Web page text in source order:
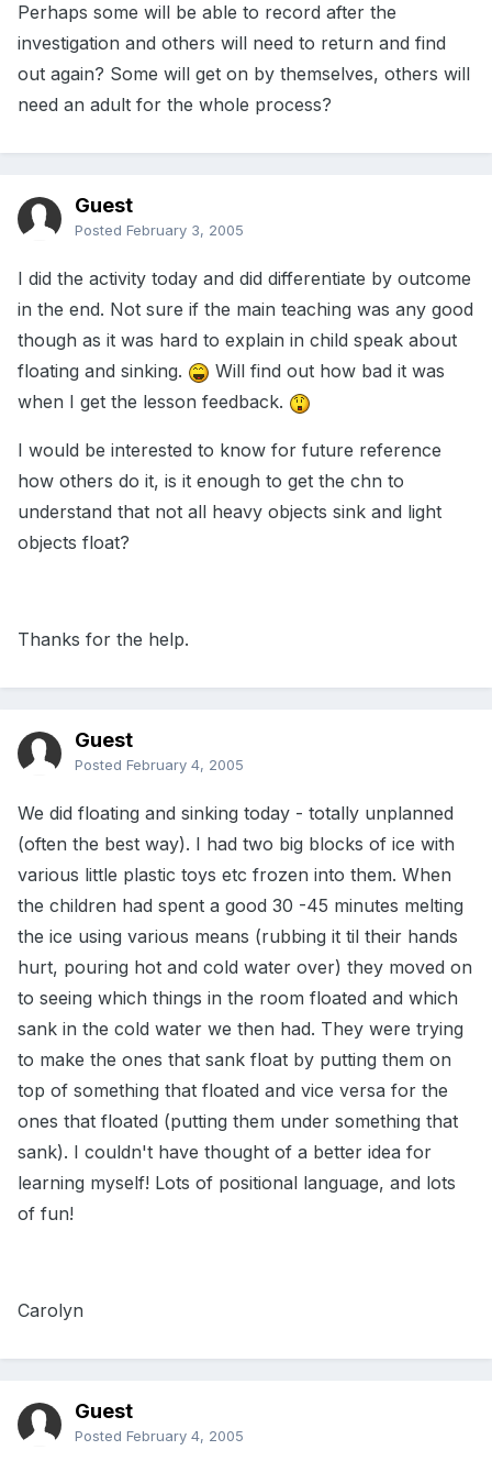
Perhaps some will be able to record after the
investigation and others will need to return and find
out again? Some will get on by themselves, others will
need an adult for the whole process?
Guest
Posted February 3, 2005
I did the activity today and did differentiate by outcome
in the end. Not sure if the main teaching was any good
though as it was hard to explain in child speak about
floating and sinking.
Will find out how bad it was
when I get the lesson feedback.
I would be interested to know for future reference
how others do it, is it enough to get the chn to
understand that not all heavy objects sink and light
objects float?
Thanks for the help.
Guest
Posted February 4, 2005
We did floating and sinking today - totally unplanned
(often the best way). I had two big blocks of ice with
various little plastic toys etc frozen into them. When
the children had spent a good 30 -45 minutes melting
the ice using various means (rubbing it til their hands
hurt, pouring hot and cold water over) they moved on
to seeing which things in the room floated and which
sank in the cold water we then had. They were trying
to make the ones that sank float by putting them on
top of something that floated and vice versa for the
ones that floated (putting them under something that
sank). I couldn't have thought of a better idea for
learning myself! Lots of positional language, and lots
of fun!
Carolyn
Guest
Posted February 4, 2005